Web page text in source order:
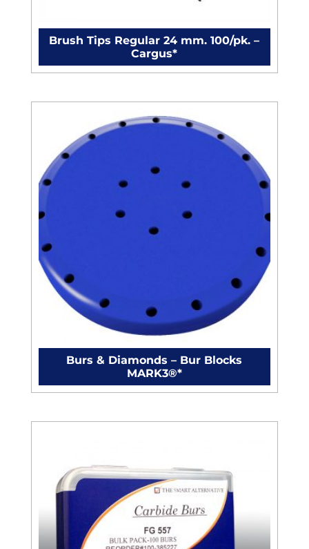
Brush Tips Regular 24 mm. 100/pk. –
Cargus*
Burs & Diamonds – Bur Blocks
MARK3®*